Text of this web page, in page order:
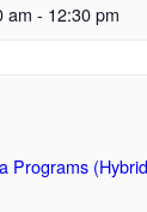
am - 12:30 pm